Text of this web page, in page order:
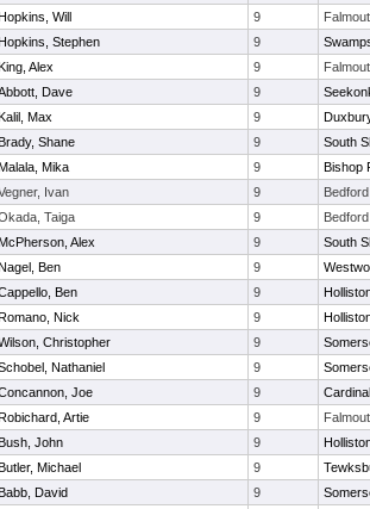
Will 9
Stephen 9
Alex 9
Dave 9
Max 9
Shane 9
South
Mika 9
Bishop
Ivan 9
Bedford
Taiga 9
Bedford
Alex 9
South
Ben 9
Ben 9
Nick 9
Christopher 9
Nathaniel 9
Joe 9
Artie 9
John 9
Michael 9
David 9